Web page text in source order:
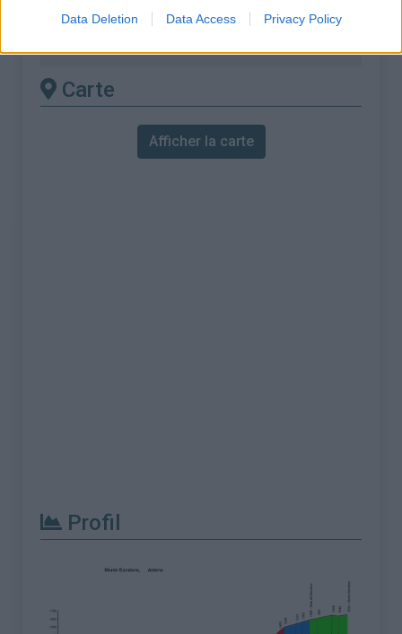
Data Deletion Data Access Privacy Policy
Monte Bondone depuis Lasino
Carte
Afficher la carte
Profil